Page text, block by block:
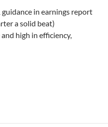
in earnings report
a solid beat)
high in efficiency,